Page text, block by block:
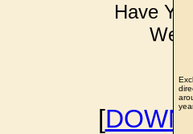
Have
Well
[